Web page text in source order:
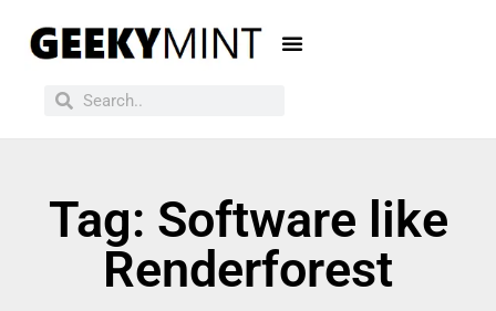
Tag: Software like
Renderforest